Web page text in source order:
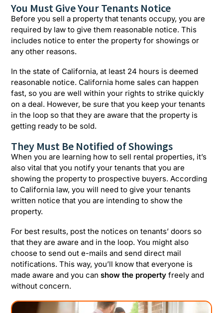
You Must Give Your Tenants Notice
Before you sell a property that tenants occupy, you are
required by law to give them reasonable notice. This
includes notice to enter the property for showings or
any other reasons.
In the state of California, at least 24 hours is deemed
reasonable notice. California home sales can happen
fast, so you are well within your rights to strike quickly
on a deal. However, be sure that you keep your tenants
in the loop so that they are aware that the property is
getting ready to be sold.
They Must Be Notified of Showings
When you are learning how to sell rental properties, it’s
also vital that you notify your tenants that you are
showing the property to prospective buyers. According
to California law, you will need to give your tenants
written notice that you are intending to show the
property.
For best results, post the notices on tenants’ doors so
that they are aware and in the loop. You might also
choose to send out e-mails and send direct mail
notifications. This way, you’ll know that everyone is
made aware and you canshow the property freely and
without concern.